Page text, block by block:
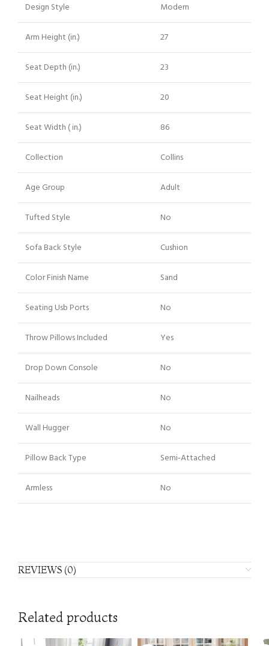
Design Style Modern
Arm Height (in.) 27
Seat Depth (in.) 23
Seat Height (in.) 20
Seat Width ( in.) 86
Collection Collins
Age Group Adult
Tufted Style No
Sofa Back Style Cushion
Color Finish Name Sand
Seating Usb Ports No
Throw Pillows Included Yes
Drop Down Console No
Nailheads No
Wall Hugger No
Pillow Back Type Semi-Attached
Armless No
REVIEWS (0)
Related products